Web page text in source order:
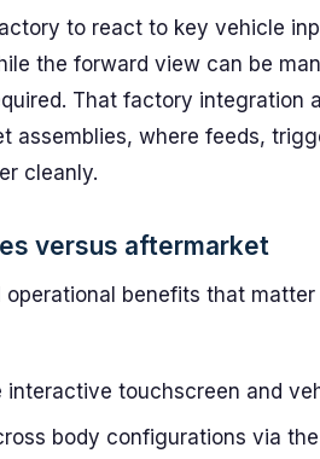
to react to key vehicle
the forward view can be
That factory integration
assemblies, where feeds,
cleanly.
versus aftermarket
benefits that
touchscreen and
body configurations via